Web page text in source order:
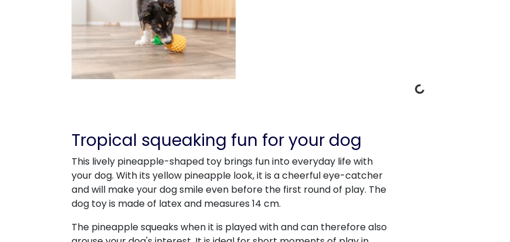
Tropical squeaking fun for your dog
This lively pineapple-shaped toy brings fun into everyday life with
your dog. With its yellow pineapple look, it is a cheerful eye-catcher
and will make your dog smile even before the first round of play. The
dog toy is made of latex and measures 14 cm.
The pineapple squeaks when it is played with and can therefore also